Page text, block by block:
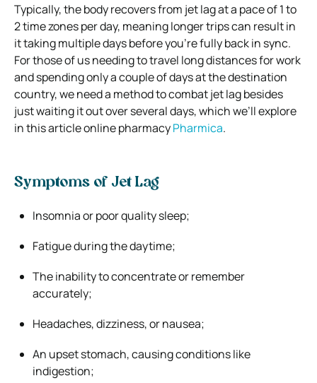
Typically, the body recovers from jet lag at a pace of 1 to
2 time zones per day, meaning longer trips can result in
it taking multiple days before you’re fully back in sync.
For those of us needing to travel long distances for work
and spending only a couple of days at the destination
country, we need a method to combat jet lag besides
just waiting it out over several days, which we’ll explore
in this article online pharmacyPharmica.
Symptoms of Jet Lag
Insomnia or poor quality sleep;
Fatigue during the daytime;
The inability to concentrate or remember
accurately;
Headaches, dizziness, or nausea;
An upset stomach, causing conditions like
indigestion;